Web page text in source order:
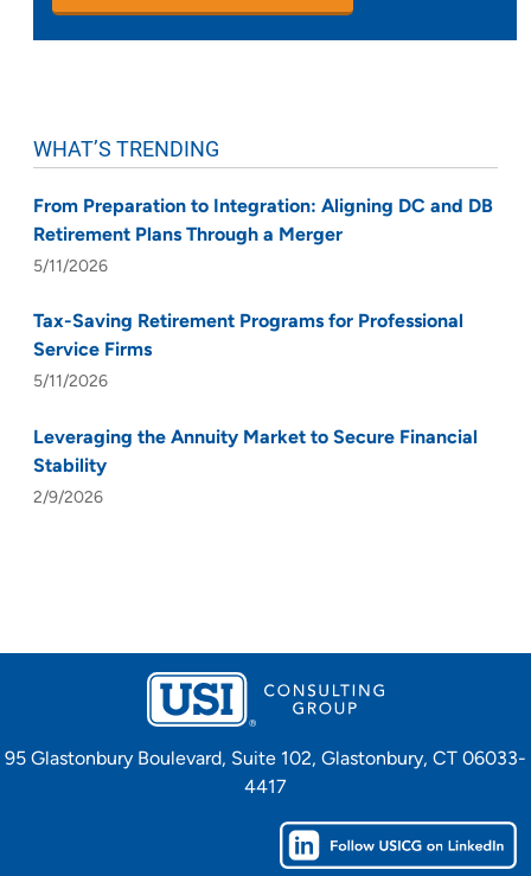
WHAT’S TRENDING
From Preparation to Integration: Aligning DC and DB
Retirement Plans Through a Merger
5/11/2026
Tax-Saving Retirement Programs for Professional
Service Firms
5/11/2026
Leveraging the Annuity Market to Secure Financial
Stability
2/9/2026
95 Glastonbury Boulevard, Suite 102, Glastonbury, CT 06033-
4417